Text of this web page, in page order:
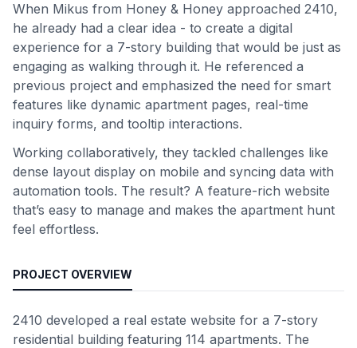
When Mikus from Honey & Honey approached 2410,
he already had a clear idea - to create a digital
experience for a 7-story building that would be just as
engaging as walking through it. He referenced a
previous project and emphasized the need for smart
features like dynamic apartment pages, real-time
inquiry forms, and tooltip interactions.
Working collaboratively, they tackled challenges like
dense layout display on mobile and syncing data with
automation tools. The result? A feature-rich website
that’s easy to manage and makes the apartment hunt
feel effortless.
PROJECT OVERVIEW
2410 developed a real estate website for a 7-story
residential building featuring 114 apartments. The